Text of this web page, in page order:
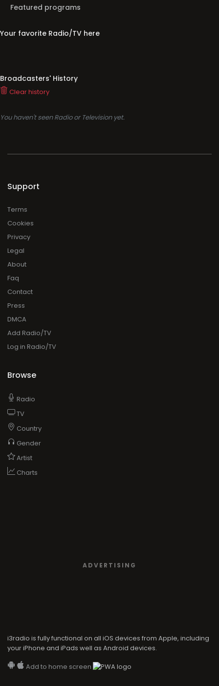
Featured programs
Your favorite Radio/TV here
Broadcasters' History
Clear history
You haven't seen Radio or Television yet.
Support
Terms
Cookies
Privacy
Legal
About
Faq
Contact
Press
DMCA
Add Radio/TV
Log in Radio/TV
Browse
Radio
TV
Country
Gender
Artist
Charts
ADVERTISING
i3radio is fully functional on all iOS devices from Apple, including
your iPhone and iPads well as Android devices.
Add to home screen